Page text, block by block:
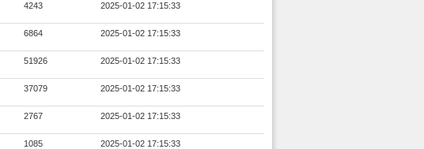
4243 2025-01-02 17:15:33
6864 2025-01-02 17:15:33
51926 2025-01-02 17:15:33
37079 2025-01-02 17:15:33
2767 2025-01-02 17:15:33
1085 2025-01-02 17:15:33